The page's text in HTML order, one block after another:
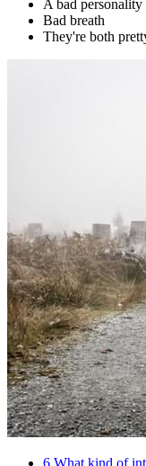
A bad personality
Bad breath
They're both